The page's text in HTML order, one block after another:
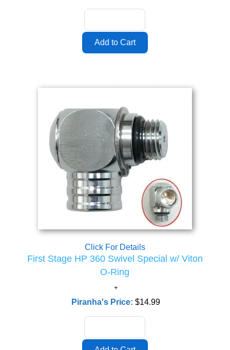
Click For Details
First Stage HP 360 Swivel Special w/ Viton
O-Ring
Piranha's Price:$14.99